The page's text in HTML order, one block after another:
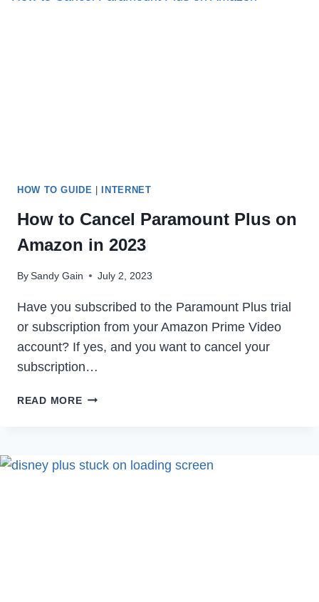
HOW TO GUIDE INTERNET
How to Cancel Paramount Plus on
Amazon in 2023
BySandy Gain July 2, 2023
Have you subscribed to the Paramount Plus trial
or subscription from your Amazon Prime Video
account? If yes, and you want to cancel your
subscription…
READ MOREHOW
PLUS